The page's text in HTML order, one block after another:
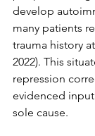
develop
many patients
trauma history
2022). This
repression
evidenced
sole cause.